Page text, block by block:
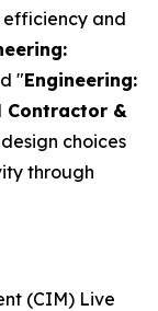
efficiency and
"Engineering:
Contractor &
choices
through
(CIM) Live